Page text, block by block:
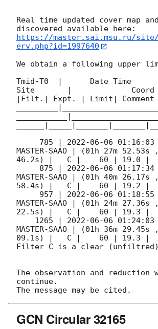
Real time updated cover map
https://master.sai.msu.ru/site/
erv.php?id=1997640
We obtain a following upper
Tmid-T0  |      Date Time
Site       |             Coord
|Filt.| Expt. | Limit| Comment
     785 |
2022-06-06 01:16:03
MASTER-SAAO | (01h 27m 52.53s
46.2s) |   C |    60 |
     875 |
2022-06-06 01:17:34
MASTER-SAAO | (01h 40m 26.17s
58.4s) |   C |    60 |
     957 |
2022-06-06 01:18:55
MASTER-SAAO | (01h 24m 27.36s
22.5s) |   C |    60 |
    1265 |
2022-06-06 01:24:03
MASTER-SAAO | (01h 36m 29.45s
09.1s) |   C |    60 |
Filter C is a clear (unfiltred)
The observation and reduction
continue.
GCN Circular 32165